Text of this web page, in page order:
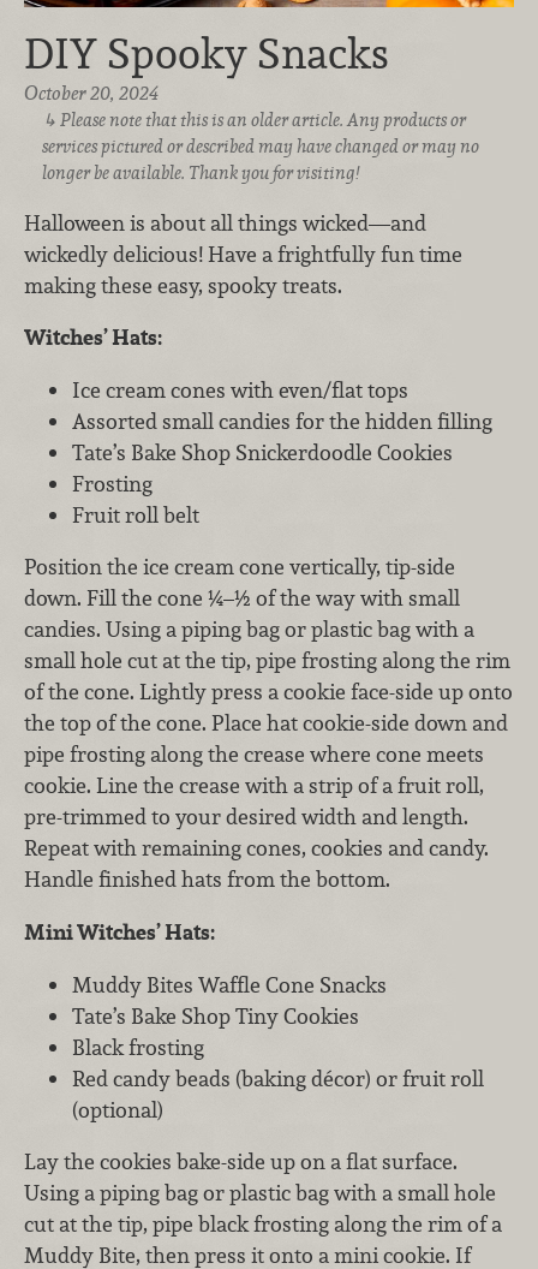
DIY Spooky Snacks
October 20, 2024
Please note that this is an older article. Any products or
services pictured or described may have changed or may no
longer be available. Thank you for visiting!
Halloween is about all things wicked—and
wickedly delicious! Have a frightfully fun time
making these easy, spooky treats.
Witches’ Hats:
Ice cream cones with even/flat tops
Assorted small candies for the hidden filling
Tate’s Bake Shop Snickerdoodle Cookies
Frosting
Fruit roll belt
Position the ice cream cone vertically, tip-side
down. Fill the cone ¼–½ of the way with small
candies. Using a piping bag or plastic bag with a
small hole cut at the tip, pipe frosting along the rim
of the cone. Lightly press a cookie face-side up onto
the top of the cone. Place hat cookie-side down and
pipe frosting along the crease where cone meets
cookie. Line the crease with a strip of a fruit roll,
pre-trimmed to your desired width and length.
Repeat with remaining cones, cookies and candy.
Handle finished hats from the bottom.
Mini Witches’ Hats:
Muddy Bites Waffle Cone Snacks
Tate’s Bake Shop Tiny Cookies
Black frosting
Red candy beads (baking décor) or fruit roll
(optional)
Lay the cookies bake-side up on a flat surface.
Using a piping bag or plastic bag with a small hole
cut at the tip, pipe black frosting along the rim of a
Muddy Bite, then press it onto a mini cookie. If